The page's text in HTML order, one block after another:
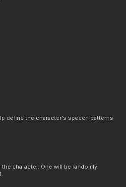
define the character's speech patterns
character. One will be randomly